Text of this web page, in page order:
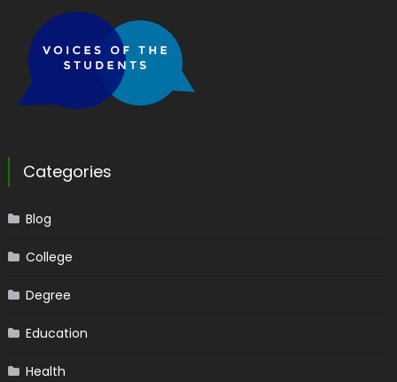
Categories
Blog
College
Degree
Education
Health